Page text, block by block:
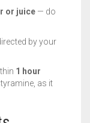
or juice — do
by your
1 hour
as it